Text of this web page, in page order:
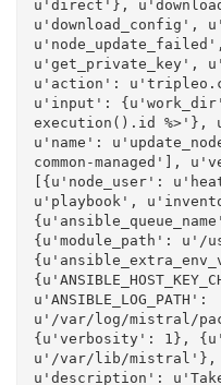
u'direct'},
u'download_config',
u'get_private_key',
u'action':
u'input': {u'work_dir':
execution().id
u'name':
common-
[{u'node_user':
u'playbook',
{u'module_path': u'/
u'ANSIBLE_LOG_PATH':
u'/var/log/mistral/
{u'verbosity': 1},
u'/var/lib/
u'description':